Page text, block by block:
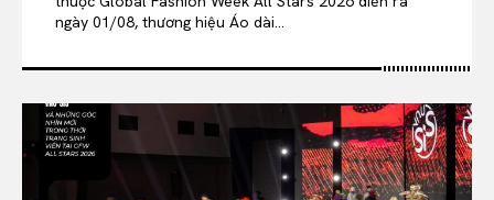
ngày 01/08, thương hiệu Áo dài...